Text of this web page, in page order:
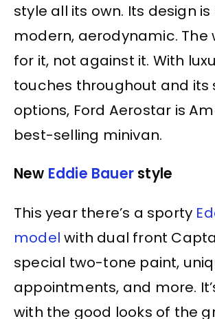
style all its own. Its design is
modern, aerodynamic. The
for it, not against it. With
touches throughout and its
options, Ford Aerostar is
best-selling minivan.
New Eddie Bauer style
This year there’s a sporty
model with dual front
special two-tone paint,
appointments, and more.
with the good looks of the